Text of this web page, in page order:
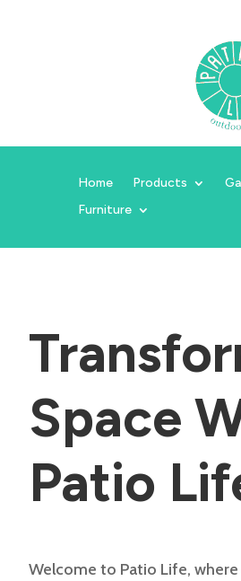
Home Products
Furniture
Space
Patio
Welcome to Patio Life,